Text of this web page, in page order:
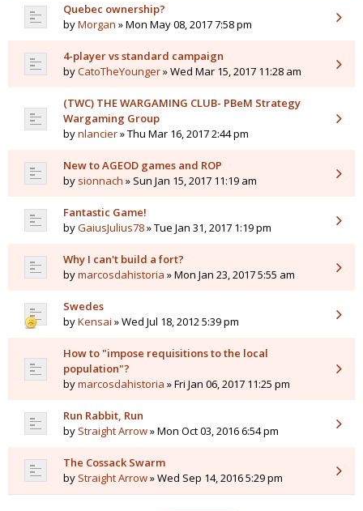
Quebec ownership?
byMorgan » Mon May 08, 2017 7:58 pm
4-player vs standard campaign
byCatoTheYounger» Wed Mar 15, 2017 11:28 am
(TWC) THE WARGAMING CLUB- PBeM Strategy
Wargaming Group
bynlancier» Thu Mar 16, 2017 2:44 pm
New to AGEOD games and ROP
by sionnach » Sun Jan 15, 2017 11:19 am
Fantastic Game!
byGaiusJulius78» Tue Jan 31, 2017 1:19 pm
Why I can't build a fort?
bymarcosdahistoria » Mon Jan 23, 2017 5:55 am
Swedes
byKensai » Wed Jul 18, 2012 5:39 pm
How to "impose requisitions to the local
population"?
bymarcosdahistoria » Fri Jan 06, 2017 11:25 pm
Run Rabbit, Run
by Straight Arrow» Mon Oct 03, 2016 6:54 pm
The Cossack Swarm
by Straight Arrow» Wed Sep 14, 2016 5:29 pm